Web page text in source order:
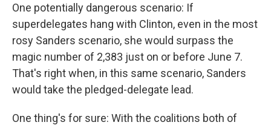
One potentially dangerous scenario: If
superdelegates hang with Clinton, even in the most
rosy Sanders scenario, she would surpass the
magic number of 2,383 just on or before June 7.
That's right when, in this same scenario, Sanders
would take the pledged-delegate lead.
One thing's for sure: With the coalitions both of